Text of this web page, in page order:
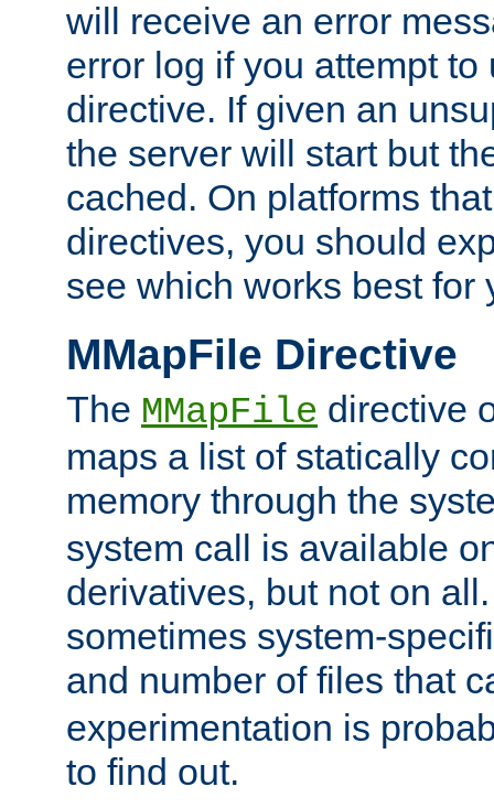
will receive an error
error log if you attempt
directive. If given an
the server will start but
cached. On platforms
directives, you should
see which works best for
MMapFile Directive
The MMapFile directive
maps a list of statically
memory through the
system call is available
derivatives, but not on
sometimes system-
and number of files that
experimentation is
to find out.